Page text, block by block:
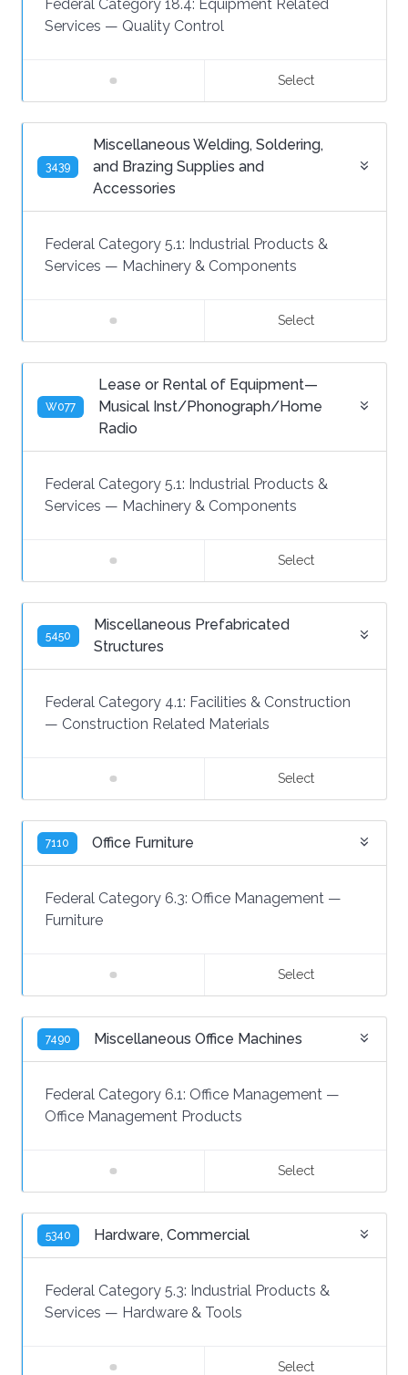
Federal Category 18.4: Equipment Related
Services — Quality Control
Select
3439
Miscellaneous Welding, Soldering,
and Brazing Supplies and
Accessories
Federal Category 5.1: Industrial Products &
Services — Machinery & Components
Select
W077
Lease or Rental of Equipment—
Musical Inst/Phonograph/Home
Radio
Federal Category 5.1: Industrial Products &
Services — Machinery & Components
Select
5450
Miscellaneous Prefabricated
Structures
Federal Category 4.1: Facilities & Construction
— Construction Related Materials
Select
7110 Office Furniture
Federal Category 6.3: Office Management —
Furniture
Select
7490 Miscellaneous Office Machines
Federal Category 6.1: Office Management —
Office Management Products
Select
5340 Hardware, Commercial
Federal Category 5.3: Industrial Products &
Services — Hardware & Tools
Select